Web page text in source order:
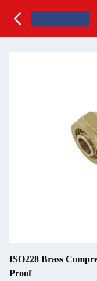
ISO228 Brass
Proof